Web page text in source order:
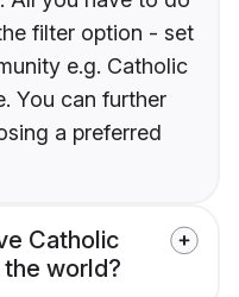
filter option - set
e.g. Catholic
You can further
a preferred
Catholic
world?